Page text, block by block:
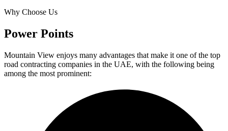
Why Choose Us
Power Points
Mountain View enjoys many advantages that make it one of the top
road contracting companies in the UAE, with the following being
among the most prominent: